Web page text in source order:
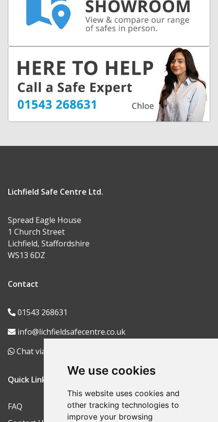
We use cookies
This website uses cookies and
other tracking technologies to
improve your browsing
Lichfield Safe Centre Ltd.
Spread Eagle House
1 Church Street
Lichfield, Staffordshire
WS13 6DZ
Contact
01543 268631
info@lichfieldsafecentre.co.uk
Chat via WhatsApp
Quick Links
FAQ